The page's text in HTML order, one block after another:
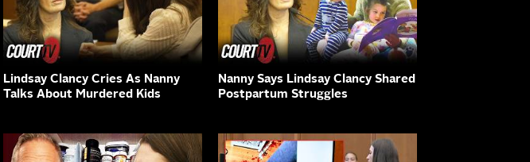
Lindsay Clancy Cries As Nanny
Talks About Murdered Kids
Nanny Says Lindsay Clancy Shared
Postpartum Struggles